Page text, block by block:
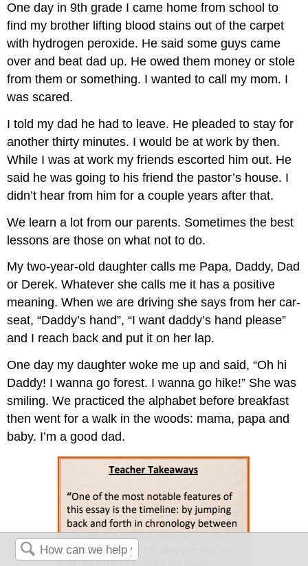
One day in 9th grade I came home from school to
find my brother lifting blood stains out of the carpet
with hydrogen peroxide. He said some guys came
over and beat dad up. He owed them money or stole
from them or something. I wanted to call my mom. I
was scared.
I told my dad he had to leave. He pleaded to stay for
another thirty minutes. I would be at work by then.
While I was at work my friends escorted him out. He
said he was going to his friend the pastor’s house. I
didn’t hear from him for a couple years after that.
We learn a lot from our parents. Sometimes the best
lessons are those on what not to do.
My two-year-old daughter calls me Papa, Daddy, Dad
or Derek. Whatever she calls me it has a positive
meaning. When we are driving she says from her car-
seat, “Daddy’s hand”, “I want daddy’s hand please”
and I reach back and put it on her lap.
One day my daughter woke me up and said, “Oh hi
Daddy! I wanna go forest. I wanna go hike!” She was
smiling. We practiced the alphabet before breakfast
then went for a walk in the woods: mama, papa and
baby. I’m a good dad.